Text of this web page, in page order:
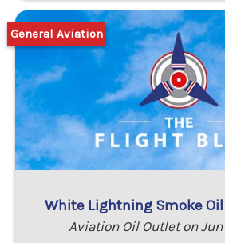
White Lightning Smoke
Aviation Oil Outlet on
General Aviation